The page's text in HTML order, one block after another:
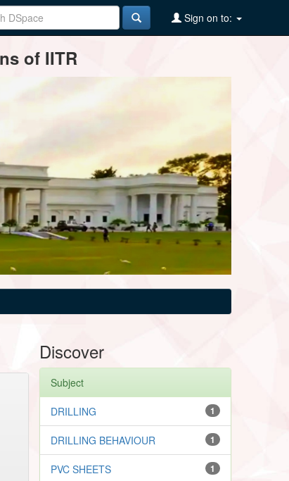
Sign on to:
of IITR
Discover
Subject
1
DRILLING
1
DRILLING BEHAVIOUR
1
PVC SHEETS